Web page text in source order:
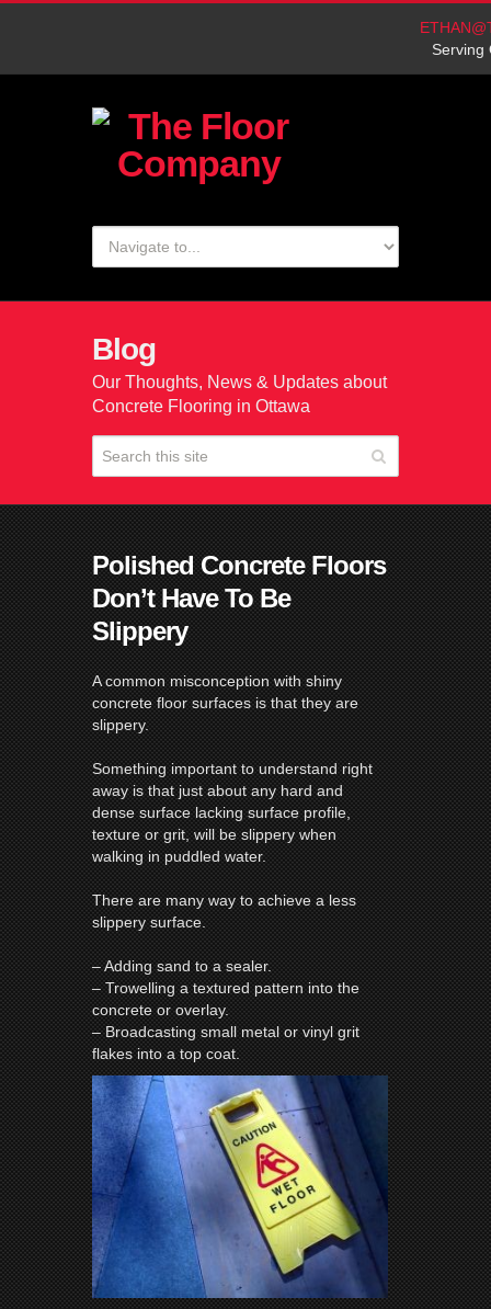
Serving
Blog
Our Thoughts, News & Updates about
Concrete Flooring in Ottawa
Polished Concrete Floors
Don’t Have To Be
Slippery
A common misconception with shiny
concretefloorsurfaces is that they are
slippery.
Something important to understand right
away is that just about any hard and
dense surface lacking surface profile,
texture or grit, will be slippery when
walking in puddled water.
There are many way to achieve a less
slippery surface.
– Adding sand to a sealer.
– Trowelling a textured pattern into the
concrete or overlay.
– Broadcasting small metal or vinyl grit
flakes into a top coat.